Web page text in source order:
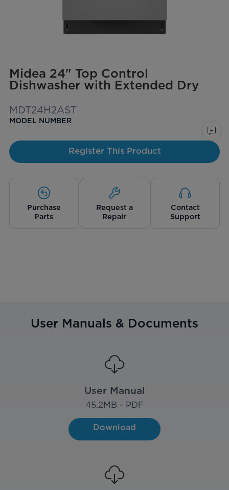
Midea 24" Top Control
Dishwasher with Extended Dry
MDT24H2AST
MODEL NUMBER
Register This Product
Purchase
Parts
Request a
Repair
Contact
Support
User Manuals & Documents
User Manual
45.2MB - PDF
Download